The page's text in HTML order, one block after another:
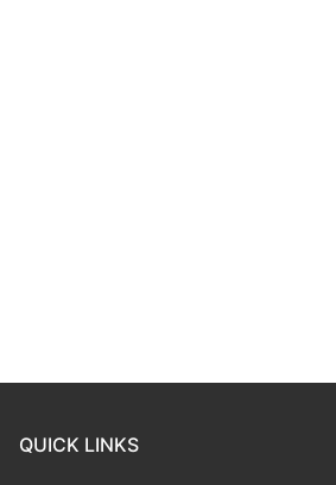
QUICK LINKS